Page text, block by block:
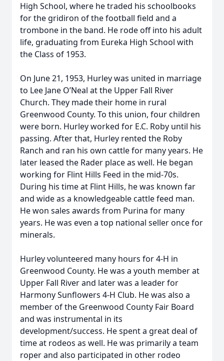
High School, where he traded his schoolbooks
for the gridiron of the football field and a
trombone in the band. He rode off into his adult
life, graduating from Eureka High School with
the Class of 1953.
On June 21, 1953, Hurley was united in marriage
to Lee Jane O’Neal at the Upper Fall River
Church. They made their home in rural
Greenwood County. To this union, four children
were born. Hurley worked for E.C. Roby until his
passing. After that, Hurley rented the Roby
Ranch and ran his own cattle for many years. He
later leased the Rader place as well. He began
working for Flint Hills Feed in the mid-70s.
During his time at Flint Hills, he was known far
and wide as a knowledgeable cattle feed man.
He won sales awards from Purina for many
years. He was even a top national seller once for
minerals.
Hurley volunteered many hours for 4-H in
Greenwood County. He was a youth member at
Upper Fall River and later was a leader for
Harmony Sunflowers 4-H Club. He was also a
member of the Greenwood County Fair Board
and was instrumental in its
development/success. He spent a great deal of
time at rodeos as well. He was primarily a team
roper and also participated in other rodeo